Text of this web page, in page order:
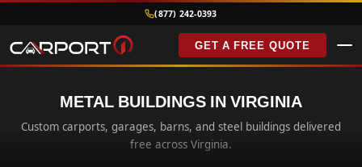
(877) 242-0393
GET A FREE QUOTE
METAL BUILDINGS IN VIRGINIA
Custom carports, garages, barns, and steel buildings delivered
free across Virginia.